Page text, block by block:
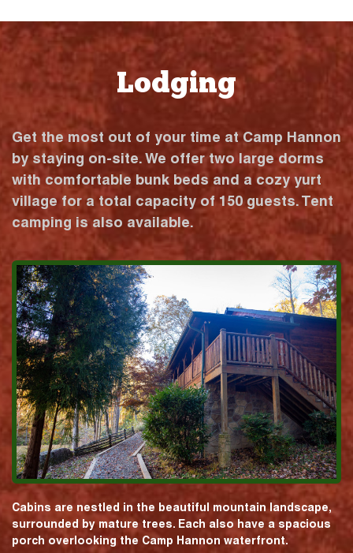
Lodging
Get the most out of your time at Camp Hannon
by staying on-site. We offer two large dorms
with comfortable bunk beds and a cozy yurt
village for a total capacity of 150 guests. Tent
camping is also available.
Cabins are nestled in the beautiful mountain landscape,
surrounded by mature trees. Each also have a spacious
porch overlooking the Camp Hannon waterfront.